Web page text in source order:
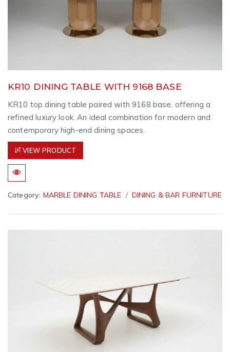
KR10 DINING TABLE WITH 9168 BASE
KR10 top dining table paired with 9168 base, offering a
refined luxury look. An ideal combination for modern and
contemporary high-end dining spaces.
VIEW PRODUCT
Category: MARBLE DINING TABLE DINING & BAR FURNITURE